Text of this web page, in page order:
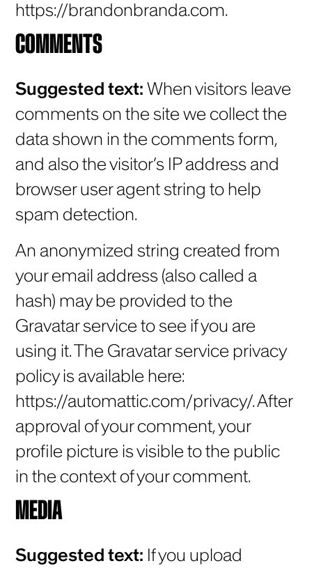
https://brandonbranda.com.
COMMENTS
Suggested text:When visitors leave
comments on the site we collect the
data shown in the comments form,
and also the visitor’s IP address and
browser user agent string to help
spam detection.
An anonymized string created from
your email address (also called a
hash) may be provided to the
Gravatar service to see if you are
using it. The Gravatar service privacy
policy is available here:
https://automattic.com/privacy/. After
approval of your comment, your
profile picture is visible to the public
in the context of your comment.
MEDIA
Suggested text: If you upload